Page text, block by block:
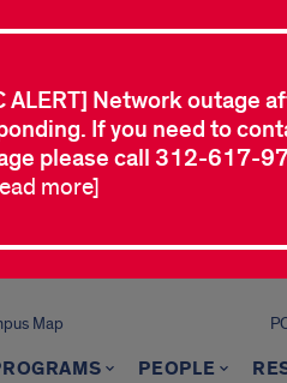
ALERT] Network outage
If you need to
please call 312-617-
more]
Map
PEOPLE